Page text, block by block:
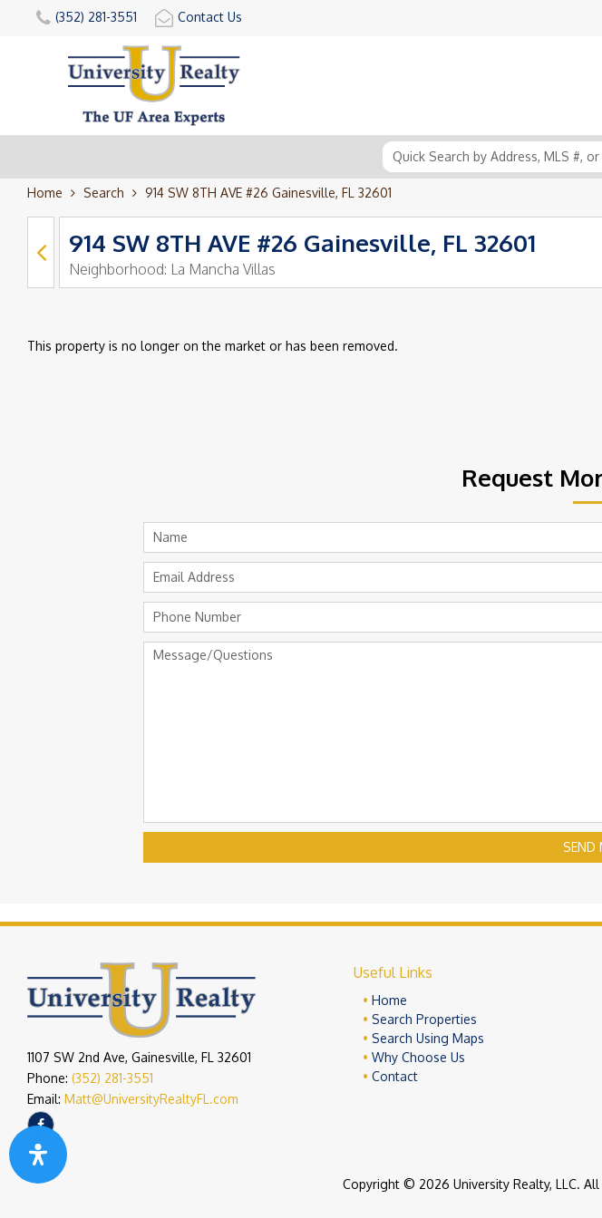
(352) 281-3551 Contact Us
Home Search 914 SW 8TH AVE #26 Gainesville, FL 32601
914 SW 8TH AVE #26 Gainesville, FL 32601
Neighborhood: La Mancha Villas
This property is no longer on the market or has been removed.
Request
SEND
1107 SW 2nd Ave, Gainesville, FL 32601
Phone: (352) 281-3551
Email: Matt@UniversityRealtyFL.com
Useful Links
Home
Search Properties
Search Using Maps
Why Choose Us
Contact
Copyright © 2026 University Realty, LLC.